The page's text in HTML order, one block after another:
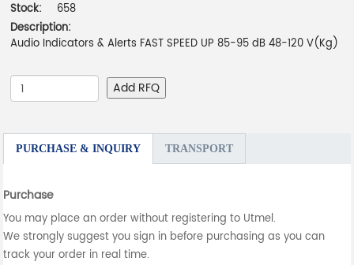
Stock:
658
Description:
Audio Indicators & Alerts FAST SPEED UP 85-95 dB 48-120 V(Kg)
Add RFQ
PURCHASE & INQUIRY TRANSPORT
Purchase
You may place an order without registering to Utmel.
We strongly suggest you sign in before purchasing as you can
track your order in real time.